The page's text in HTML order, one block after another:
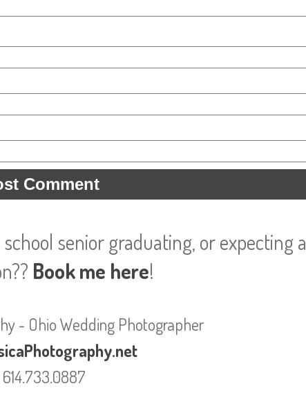
senior graduating, or expecting a
Book me here!
- Ohio Wedding Photographer
614.733.0887